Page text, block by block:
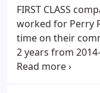
FIRST CLASS
worked for Perry
time on their
2 years from
During this time, I